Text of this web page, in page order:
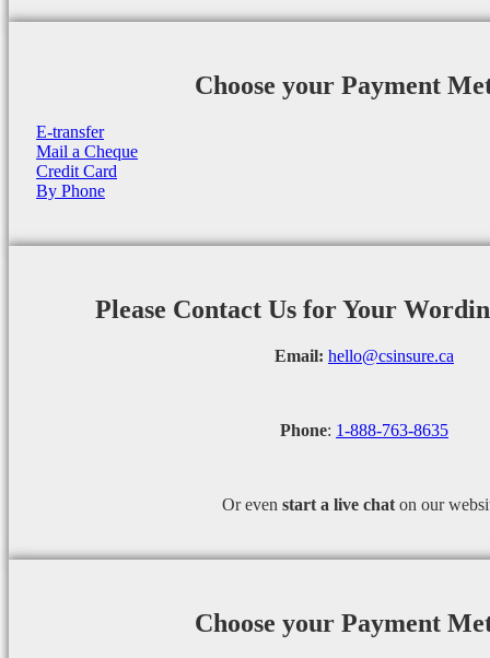
Choose your Payment
E-transfer
Mail a Cheque
Credit Card
By Phone
Please Contact Us for Your
Email: hello@csinsure.ca
Phone: 1-888-763-8635
Or even start a live chat on our
Choose your Payment